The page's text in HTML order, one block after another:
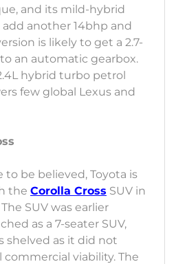
and its mild-hybrid
another 14bhp and
is likely to get a 2.7-
an automatic gearbox.
hybrid turbo petrol
few global Lexus and
to be believed, Toyota is
the Corolla Cross SUV in
SUV was earlier
as a 7-seater SUV,
shelved as it did not
viability. The